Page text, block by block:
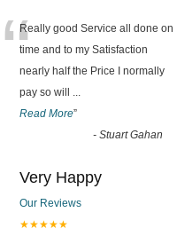
“Really good Service all done on
time and to my Satisfaction
nearly half the Price I normally
pay so will ...
Read More”
- Stuart Gahan
Very Happy
Our Reviews
★★★★★